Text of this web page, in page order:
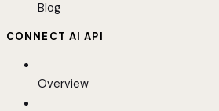
Blog
CONNECT AI API
Overview